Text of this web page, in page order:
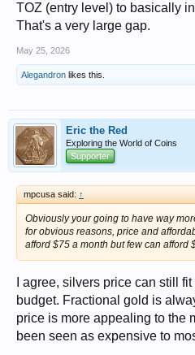
TOZ (entry level) to basically
That's a very large gap.
May 25, 2026
Alegandron likes this.
Eric the Red
Exploring the World of Coins
Supporter
mpcusa said: ↑
Obviously your going to have way
for obvious reasons, price and
afford $75 a month but few can afford
I agree, silvers price can still
budget. Fractional gold is
price is more appealing to the
been seen as expensive to